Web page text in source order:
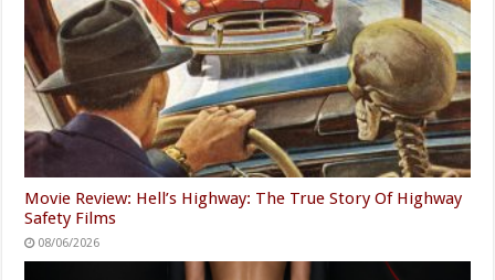
Movie Review: Hell’s Highway: The True Story Of Highway
Safety Films
08/06/2026